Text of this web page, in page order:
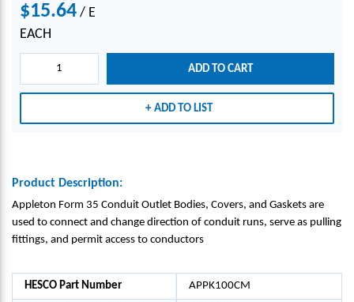
$15.64 / E
EACH
ADD TO CART
ADD TO LIST
Product Description:
Appleton Form 35 Conduit Outlet Bodies, Covers, and Gaskets are
used to connect and change direction of conduit runs, serve as pulling
fittings, and permit access to conductors
HESCO Part Number APPK100CM